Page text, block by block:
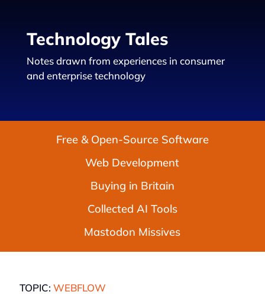
Technology Tales
Notes drawn from experiences in consumer
and enterprise technology
Free & Open-Source Software
Web Development
Buying in Britain
Collected AI Tools
Mastodon Missives
TOPIC: WEBFLOW